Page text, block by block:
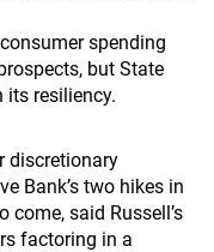
spending
but State
its resiliency.
discretionary
Bank’s two hikes in
said Russell’s
factoring in a